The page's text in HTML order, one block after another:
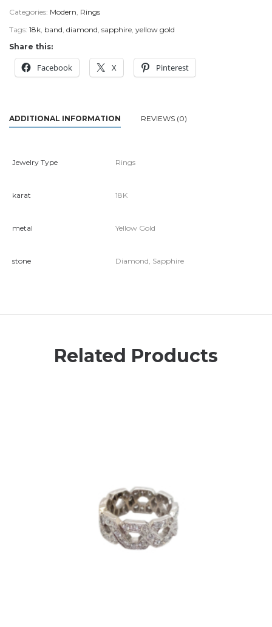
Categories: Modern, Rings
Tags: 18k, band, diamond, sapphire, yellow gold
Share this:
Facebook X Pinterest
ADDITIONAL INFORMATION REVIEWS (0)
Jewelry Type Rings
karat 18K
metal Yellow Gold
stone Diamond, Sapphire
Related Products